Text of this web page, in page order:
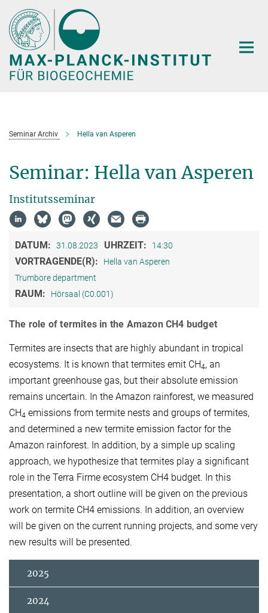
Hauptinhalt
Seminar Archiv Hella van Asperen
Seminar: Hella van Asperen
Institutsseminar
DATUM: 31.08.2023 UHRZEIT: 14:30
VORTRAGENDE(R):
Hella van Asperen
Trumbore department
RAUM: Hörsaal (C0.001)
The role of termites in the Amazon CH4 budget
Termites are insects that are highly abundant in tropical
ecosystems. It is known that termites emit CH4, an
important greenhouse gas, but their absolute emission
remains uncertain. In the Amazon rainforest, we measured
CH4 emissions from termite nests and groups of termites,
and determined a new termite emission factor for the
Amazon rainforest. In addition, by a simple up scaling
approach, we hypothesize that termites play a significant
role in the Terra Firme ecosystem CH4 budget. In this
presentation, a short outline will be given on the previous
work on termite CH4 emissions. In addition, an overview
will be given on the current running projects, and some very
new results will be presented.
2025
2024